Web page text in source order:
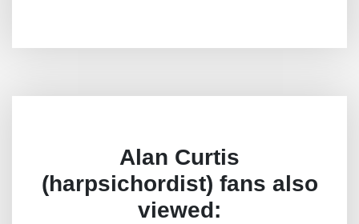
Alan Curtis
(harpsichordist) fans also
viewed: